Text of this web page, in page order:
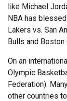
like Michael
NBA has
Lakers vs. San
Bulls and
On an
Olympic
Federation).
other countries